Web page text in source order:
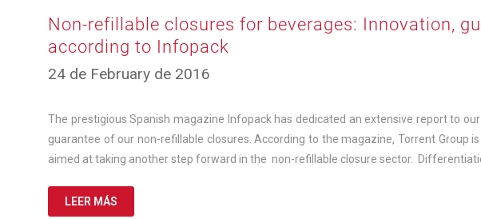
Non-refillable closures for beverages: Innovation,
according to Infopack
24 de February de 2016
de
2025
The prestigious Spanish magazine Infopack has dedicated an extensive report to
guarantee of our non-refillable closures. According to the magazine, Torrent Group
aimed at taking another step forward in the non-refillable closure sector.
LEER MÁS